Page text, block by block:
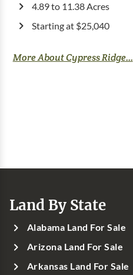
4.89 to 11.38 Acres
Starting at $25,040
More About Cypress Ridge...
Land By State
Alabama Land For Sale
Arizona Land For Sale
Arkansas Land For Sale